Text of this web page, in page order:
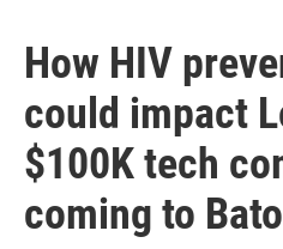
How HIV
could impact
$100K tech
coming to